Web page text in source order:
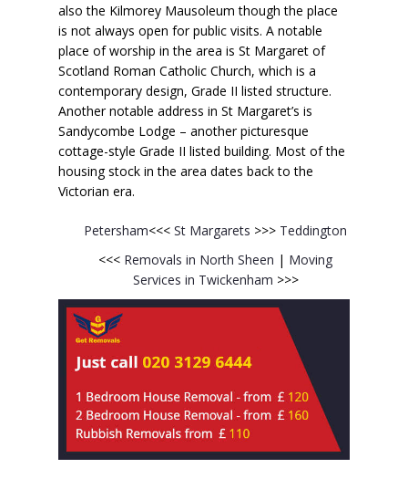
also the Kilmorey Mausoleum though the place
is not always open for public visits. A notable
place of worship in the area is St Margaret of
Scotland Roman Catholic Church, which is a
contemporary design, Grade II listed structure.
Another notable address in St Margaret’s is
Sandycombe Lodge – another picturesque
cottage-style Grade II listed building. Most of the
housing stock in the area dates back to the
Victorian era.
Petersham<<< St Margarets >>> Teddington
<<< Removals in North Sheen | Moving
Services in Twickenham >>>